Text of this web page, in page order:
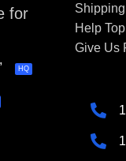
for
HQ
Help
Give Us